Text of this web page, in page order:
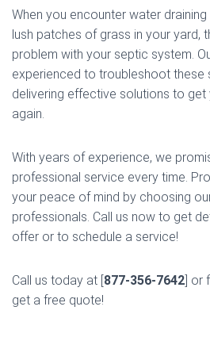
When you encounter water
lush patches of grass in your yard,
problem with your septic system.
experienced to troubleshoot these
delivering effective solutions to
again.
With years of experience, we
professional service every time.
your peace of mind by choosing
professionals. Call us now to get
offer or to schedule a service!
Call us today at [877-356-7642] or
get a free quote!